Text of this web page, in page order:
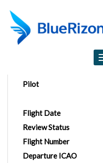
Pilot
Flight Date
Review Status
Flight Number
Departure ICAO